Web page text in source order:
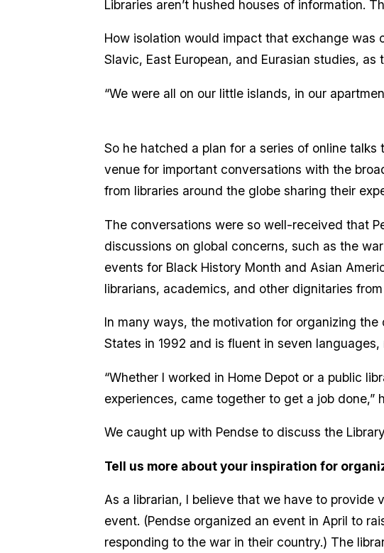
Libraries aren’t hushed houses of information.
How isolation would impact that exchange was
Slavic, East European, and Eurasian studies,
“We were all on our little islands, in our
So he hatched a plan for a series of online
venue for important conversations with the
from libraries around the globe sharing their
The conversations were so well-received that
discussions on global concerns, such as the
events for Black History Month and Asian
librarians, academics, and other dignitaries
In many ways, the motivation for organizing the
States in 1992 and is fluent in seven
“Whether I worked in Home Depot or a public
experiences, came together to get a job
We caught up with Pendse to discuss the
Tell us more about your inspiration for
As a librarian, I believe that we have to provide
event. (Pendse organized an event in April to
responding to the war in their country.) The